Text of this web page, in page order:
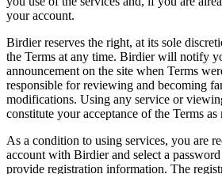
your account.
Birdier reserves the right, at its sole
the Terms at any time. Birdier will notify
announcement on the site when Terms
responsible for reviewing and becoming
modifications. Using any service or
constitute your acceptance of the Terms
As a condition to using services, you are
account with Birdier and select a
provide registration information. The